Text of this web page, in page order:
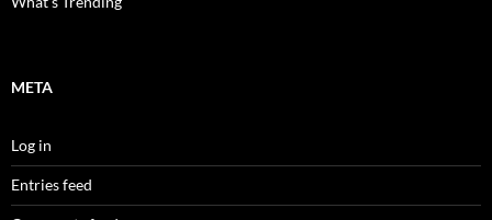
META
Log in
Entries feed